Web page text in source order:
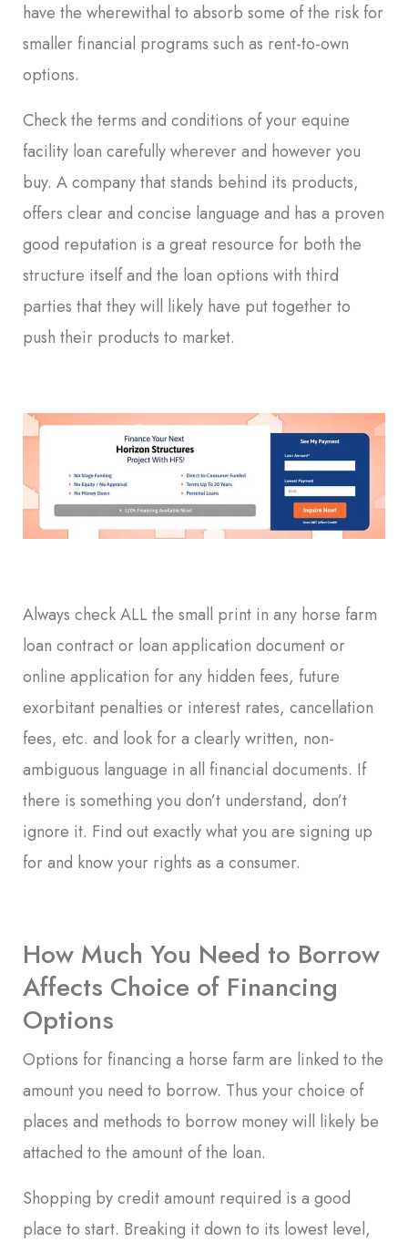
have the wherewithal to absorb some of the risk for
smaller financial programs such as rent-to-own
options.
Check the terms and conditions of your equine
facility loan carefully wherever and however you
buy. A company that stands behind its products,
offers clear and concise language and has a proven
good reputation is a great resource for both the
structure itself and the loan options with third
parties that they will likely have put together to
push their products to market.
Always check ALL the small print in any horse farm
loan contract or loan application document or
online application for any hidden fees, future
exorbitant penalties or interest rates, cancellation
fees, etc. and look for a clearly written, non-
ambiguous language in all financial documents. If
there is something you don’t understand, don’t
ignore it. Find out exactly what you are signing up
for and know your rights as a consumer.
How Much You Need to Borrow
Affects Choice of Financing
Options
Options for financing a horse farm are linked to the
amount you need to borrow. Thus your choice of
places and methods to borrow money will likely be
attached to the amount of the loan.
Shopping by credit amount required is a good
place to start. Breaking it down to its lowest level,